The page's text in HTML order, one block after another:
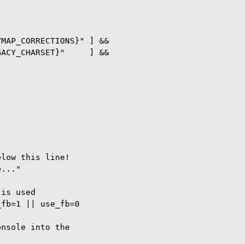
] &&
] &&
this line!
used
|| use_fb=0
into the